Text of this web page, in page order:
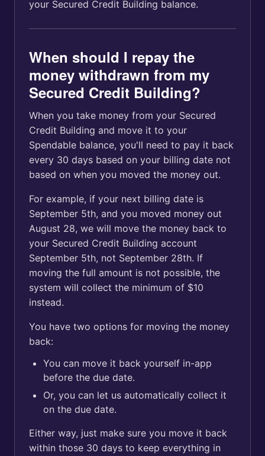
your Secured Credit Building balance.
When should I repay the
money withdrawn from my
Secured Credit Building?
When you take money from your Secured
Credit Building and move it to your
Spendable balance, you'll need to pay it back
every 30 days based on your billing date not
based on when you moved the money out.
For example, if your next billing date is
September 5th, and you moved money out
August 28, we will move the money back to
your Secured Credit Building account
September 5th, not September 28th. If
moving the full amount is not possible, the
system will collect the minimum of $10
instead.
You have two options for moving the money
back:
You can move it back yourself in-app
before the due date.
Or, you can let us automatically collect it
on the due date.
Either way, just make sure you move it back
within those 30 days to keep everything in